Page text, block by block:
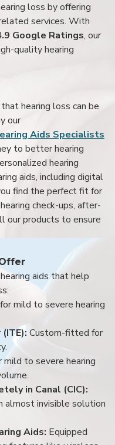
loss by offering
services. With
Google Ratings, our
quality hearing
hearing loss can be
our
Aids Specialists
to better hearing
hearing
aids, including digital
find the perfect fit for
check-ups, after-
our products to ensure
aids that help
mild to severe hearing
Custom-fitted for
mild to severe hearing
in Canal (CIC):
almost invisible solution
Aids: Equipped